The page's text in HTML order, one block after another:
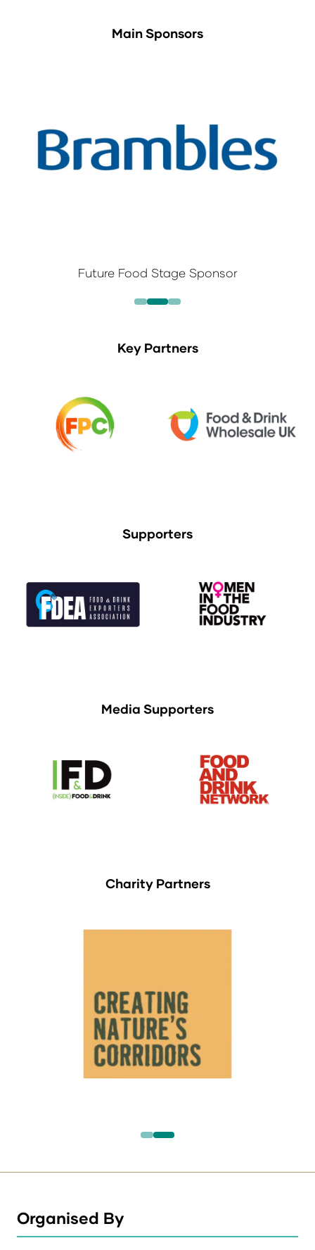
Main Sponsors
Future Food Stage Sponsor
Key Partners
Supporters
Media Supporters
Charity Partners
Organised By